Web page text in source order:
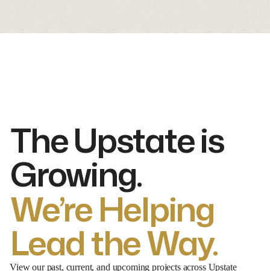
The Upstate is
Growing.
We’re Helping
Lead the Way.
View our past, current, and upcoming projects across Upstate